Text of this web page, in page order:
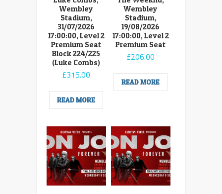
Wembley
Stadium,
31/07/2026
17:00:00, Level 2
Premium Seat
Block 224/225
(Luke Combs)
£315.00
READ MORE
Wembley
Stadium,
19/08/2026
17:00:00, Level 2
Premium Seat
£206.00
READ MORE